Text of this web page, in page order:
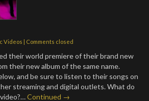
Videos | Comments closed
their world premiere of their brand new
their new album of the same name.
and be sure to listen to their songs on
streaming and digital outlets. What do
Continued →